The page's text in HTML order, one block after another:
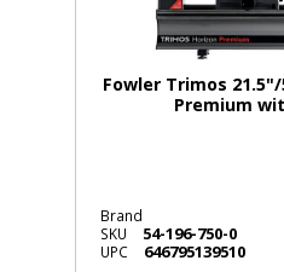
Fowler Trimos
Premium
Brand
SKU
54-196-750-0
UPC 646795139510